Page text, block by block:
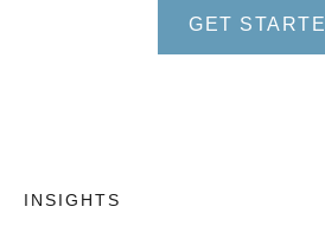
GET
INSIGHTS